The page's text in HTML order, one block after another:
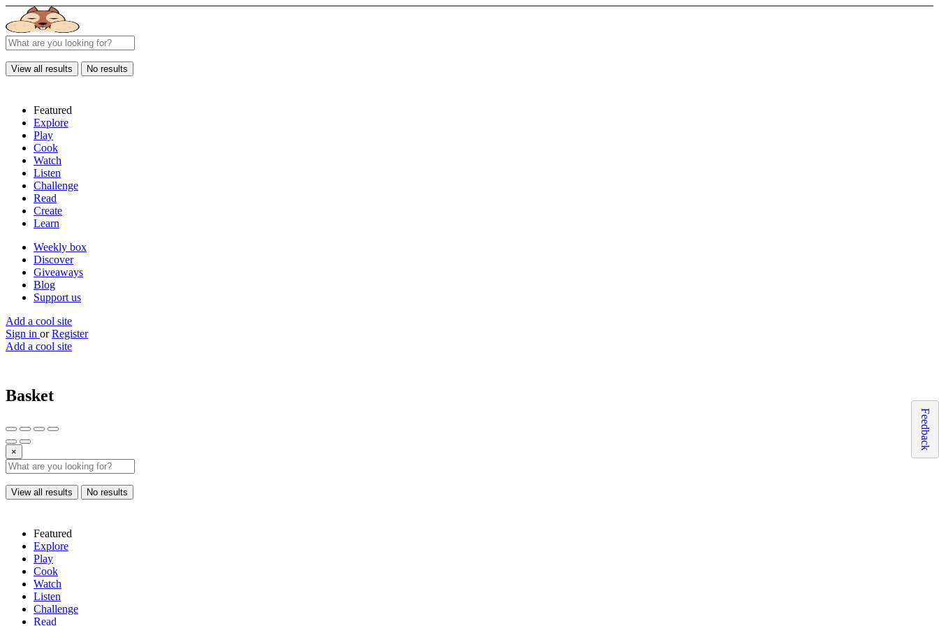
View all results No results
Featured
Explore
Play
Cook
Watch
Listen
Challenge
Read
Create
Learn
Weekly box
Discover
Giveaways
Blog
Support us
Add a cool site
Sign in or Register
Add a cool site
Basket
Feedback
×
View all results No results
Featured
Explore
Play
Cook
Watch
Listen
Challenge
Read